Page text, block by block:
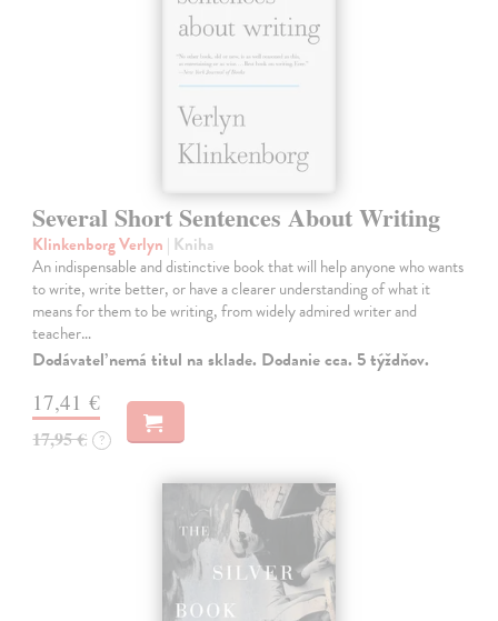
Several Short Sentences About Writing
Klinkenborg Verlyn | Kniha
An indispensable and distinctive book that will help anyone who wants
to write, write better, or have a clearer understanding of what it
means for them to be writing, from widely admired writer and
teacher…
Dodávateľ nemá titul na sklade. Dodanie cca. 5 týždňov.
17,41 €
17,95 € ?